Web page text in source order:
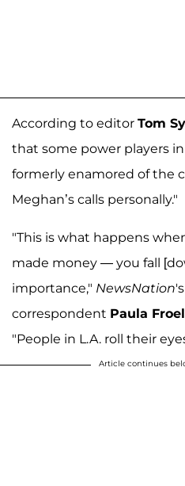
According to editor Tom
that some power players
formerly enamored of the
Meghan’s calls personally."
"This is what happens
made money — you fall
importance," NewsNation
correspondent Paula
"People in L.A. roll their
Article continues